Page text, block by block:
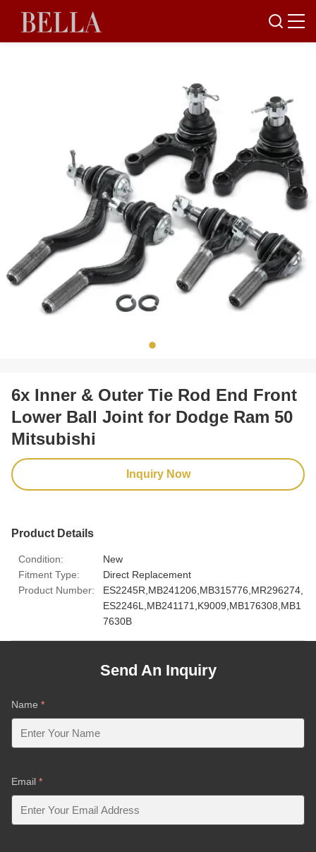
6x Inner & Outer Tie Rod End Front
Lower Ball Joint for Dodge Ram 50
Mitsubishi
Inquiry Now
Product Details
Condition:
New
Fitment Type:
Direct Replacement
Product Number:
ES2245R,MB241206,MB315776,MR296274,
ES2246L,MB241171,K9009,MB176308,MB1
7630B
Send An Inquiry
Name *
Email *